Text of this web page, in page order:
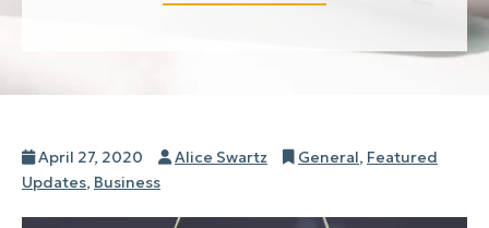
Posted
on
April 27, 2020 Author
Alice Swartz Categories
General, Featured
Updates, Business